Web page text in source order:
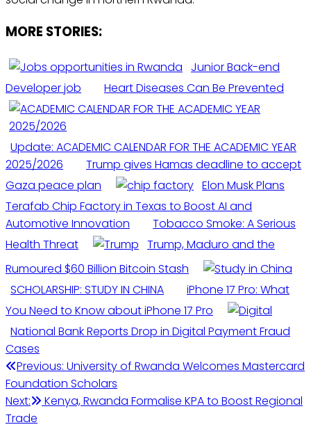
MORE STORIES:
Junior Back-end
Developer job
Heart Diseases Can Be Prevented
Update: ACADEMIC CALENDAR FOR THE ACADEMIC YEAR
2025/2026
Trump gives Hamas deadline to accept
Gaza peace plan
Elon Musk Plans
Terafab Chip Factory in Texas to Boost AI and
Automotive Innovation
Tobacco Smoke: A Serious
Health Threat
Trump, Maduro and the
Rumoured $60 Billion Bitcoin Stash
SCHOLARSHIP: STUDY IN CHINA
iPhone 17 Pro: What
You Need to Know about iPhone 17 Pro
National Bank Reports Drop in Digital Payment Fraud
Cases
Post
navigation
Previous: University of Rwanda Welcomes Mastercard
Foundation Scholars
Next:
Kenya, Rwanda Formalise KPA to Boost Regional
Trade